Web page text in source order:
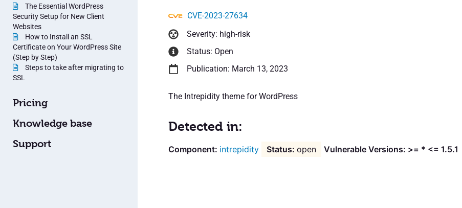
The Essential WordPress
Security Setup for New Client
Websites
How to Install an SSL
Certificate on Your WordPress Site
(Step by Step)
Steps to take after migrating to
SSL
Pricing
Knowledge base
Support
CVE-2023-27634
Severity: high-risk
Status: Open
Publication: March 13, 2023
The Intrepidity theme for WordPress
Detected in:
intrepidity open Vulnerable Versions: >= * <= 1.5.1